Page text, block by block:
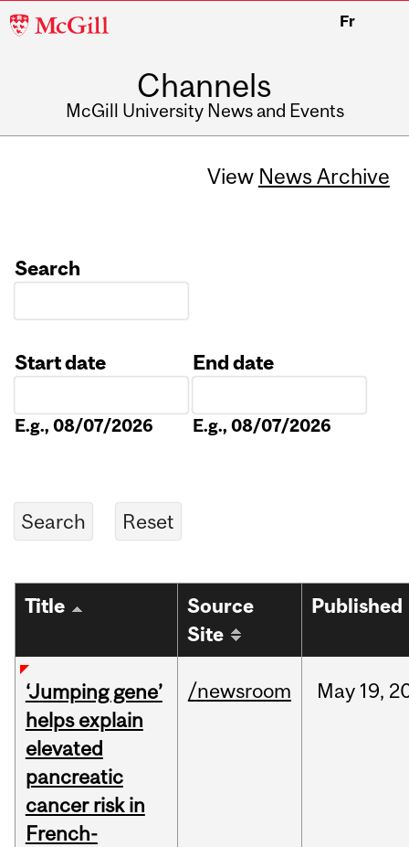
McGill
Fr
Channels
McGill University News and Events
View News Archive
Search
Start date
E.g., 08/07/2026
End date
E.g., 08/07/2026
Title
Source
Site
Published
‘Jumping gene’
helps explain
elevated
pancreatic
cancer risk in
French-
/newsroom May 19,